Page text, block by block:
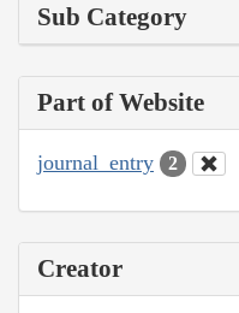
Sub Category
Part of Website
journal_entry 2
Creator